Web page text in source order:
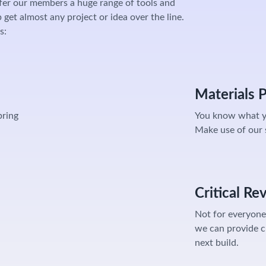
our members a huge range of tools and
almost any project or idea over the line.
Materials
You know what
Make use of
Critical
Not for
we can provide
next build.